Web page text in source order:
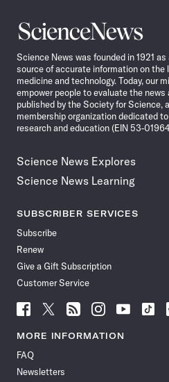
Science
News
Science News was founded in 1921
source of accurate information on
medicine and technology. Today, our
empower people to evaluate the
published by the Society for Science,
membership organization dedicated
research and education (EIN 53-
Science News Explores
Science News Learning
SUBSCRIBER SERVICES
Subscribe
Renew
Give a Gift Subscription
Customer Service
Follow
News
Facebook
Follow
News
Follow
News
Follow
News
Follow
News
Follow
MORE INFORMATION
FAQ
Newsletters